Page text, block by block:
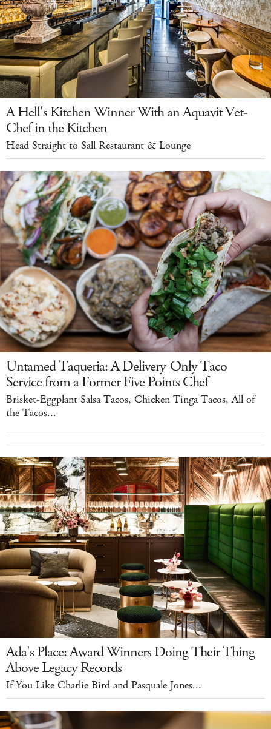
A Hell's Kitchen Winner With an Aquavit Vet-
Chef in the Kitchen
Head Straight to Sall Restaurant & Lounge
Untamed Taqueria: A Delivery-Only Taco
Service from a Former Five Points Chef
Brisket-Eggplant Salsa Tacos, Chicken Tinga Tacos, All of
the Tacos...
Ada's Place: Award Winners Doing Their Thing
Above Legacy Records
If You Like Charlie Bird and Pasquale Jones...